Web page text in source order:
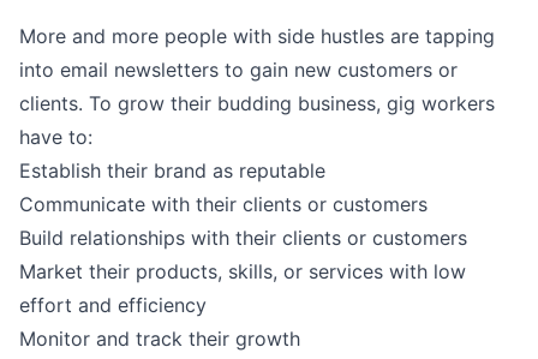
More and more people with side hustles are tapping
into email newsletters to gain new customers or
clients. To grow their budding business, gig workers
have to:
Establish their brand as reputable
Communicate with their clients or customers
Build relationships with their clients or customers
Market their products, skills, or services with low
effort and efficiency
Monitor and track their growth